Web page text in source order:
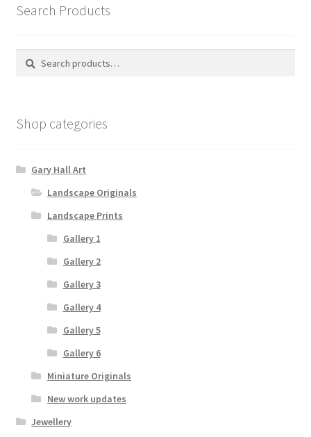
Search Products
Search
Search
Shop categories
Gary Hall Art
Landscape Originals
Landscape Prints
Gallery 1
Gallery 2
Gallery 3
Gallery 4
Gallery 5
Gallery 6
Miniature Originals
New work updates
Jewellery